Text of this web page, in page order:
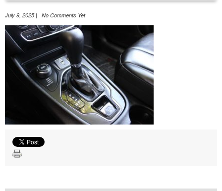
GMC
Jeep
Nissan
Volkswagen
July 9, 2025 | No Comments Yet